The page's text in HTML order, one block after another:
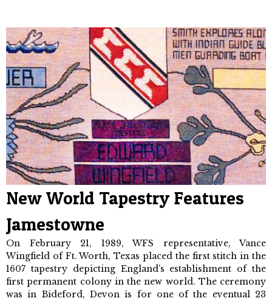
New World Tapestry Features
Jamestowne
On February 21, 1989, WFS represent­ative, Vance
Wingfield of Ft. Worth, Texas placed the first stitch in the
1607 tapestry depicting England’s establishment of the
first permanent colony in the new world. The ceremony
was in Bideford, Devon is for one of the eventual 23